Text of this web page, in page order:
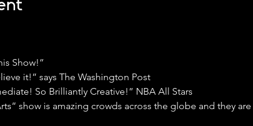
Show!”
it!” says The Washington Post
So Brilliantly Creative!” NBA All Stars
show is amazing crowds across the globe and they